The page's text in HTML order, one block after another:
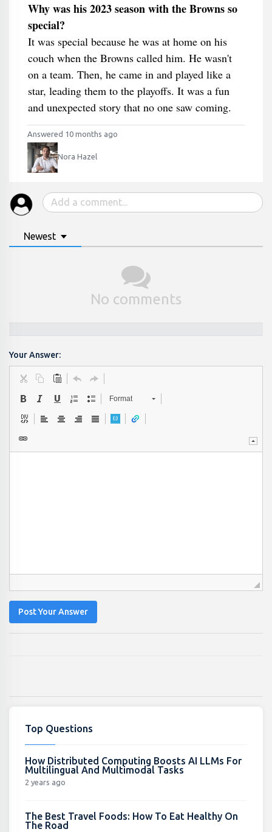
Why was his 2023 season with the Browns so
special?
It was special because he was at home on his
couch when the Browns called him. He wasn't
on a team. Then, he came in and played like a
star, leading them to the playoffs. It was a fun
and unexpected story that no one saw coming.
Answered 10 months ago
Nora Hazel
Newest
No comments
Your Answer:
Format
Post Your Answer
Top Questions
How Distributed Computing Boosts AI LLMs For
Multilingual And Multimodal Tasks
2 years ago
The Best Travel Foods: How To Eat Healthy On
The Road